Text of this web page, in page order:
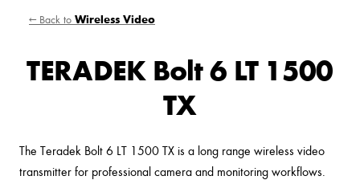
← Back to Wireless Video
TERADEK Bolt 6 LT 1500
TX
The Teradek Bolt 6 LT 1500 TX is a long range wireless video
transmitter for professional camera and monitoring workflows.